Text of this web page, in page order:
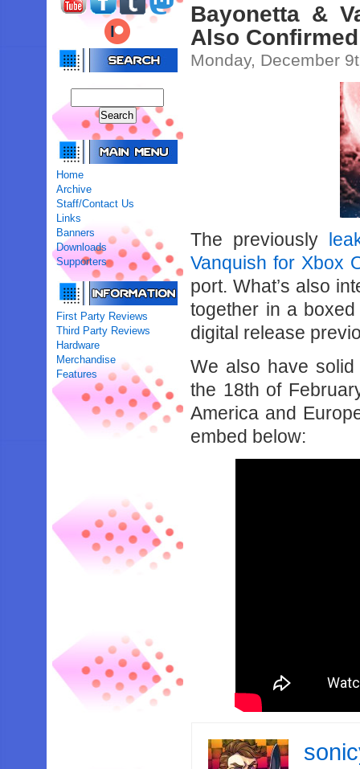
Home
Archive
Staff/Contact Us
Links
Banners
Downloads
Supporters
First Party Reviews
Third Party Reviews
Hardware
Merchandise
Features
Bayonetta &
Also
Monday, December
The previously
Vanquish for Xbox
port. What’s also
together in a
digital release
We also have
the 18th of
America and
embed below: